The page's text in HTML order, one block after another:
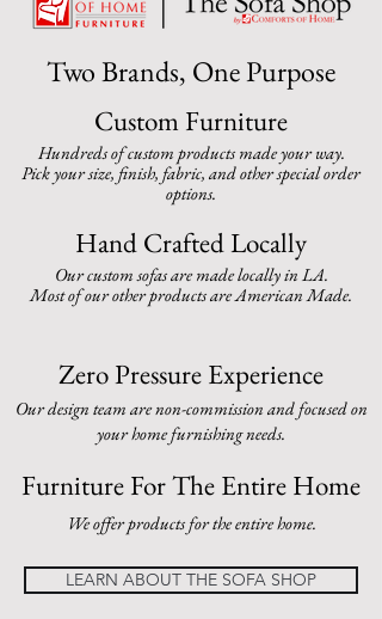
Two Brands, One Purpose
Custom Furniture
Hundreds of custom products made your way.
Pick your size, finish, fabric, and other special order
options.
Hand Crafted Locally
Our custom sofas are made locally in LA.
Most of our other products are American Made.
Zero Pressure Experience
Our design team are non-commission and focused on
your home furnishing needs.
Furniture For The Entire Home
We offer products for the entire home.
LEARN ABOUT THE SOFA SHOP